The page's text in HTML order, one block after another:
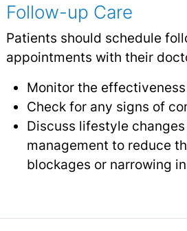
Follow-up Care
Patients should schedule
appointments with their
Monitor the
Check for any signs of
Discuss lifestyle
management to reduce
blockages or narrowing